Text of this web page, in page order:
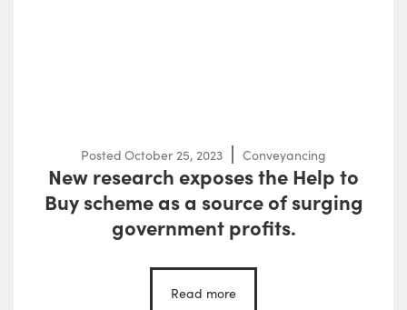
Posted October 25, 2023 Conveyancing
New research exposes the Help to
Buy scheme as a source of surging
government profits.
Read more